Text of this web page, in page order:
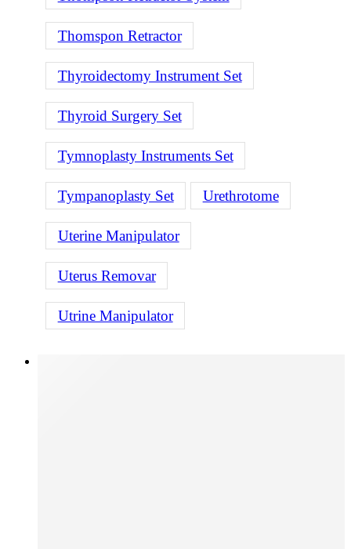
Thomspon Retractor
Thyroidectomy Instrument Set
Thyroid Surgery Set
Tymnoplasty Instruments Set
Tympanoplasty Set Urethrotome
Uterine Manipulator
Uterus Removar
Utrine Manipulator